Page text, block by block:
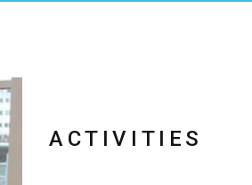
ACTIVITIES